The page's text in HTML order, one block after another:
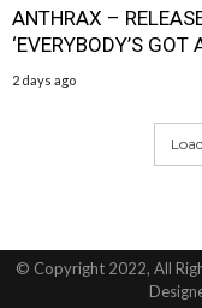
ANTHRAX –
‘EVERYBODY’S GOT
2 days ago
© Copyright 2022, All